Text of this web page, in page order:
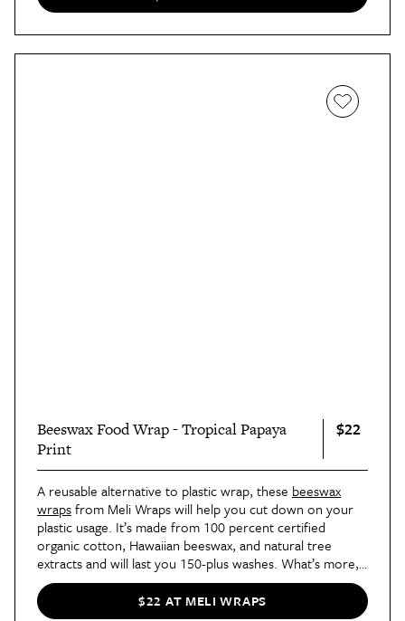
Beeswax Food Wrap - Tropical Papaya
Print
$22
A reusable alternative to plastic wrap, these beeswax
wrapsfrom Meli Wraps will help you cut down on your
plastic usage. It’s made from 100 percent certified
organic cotton, Hawaiian beeswax, and natural tree
extracts and will last you 150-plus washes. What’s more,
it’s available in an array of vibrant designs, like this
tropical papaya print.$22 AT MELI WRAPS